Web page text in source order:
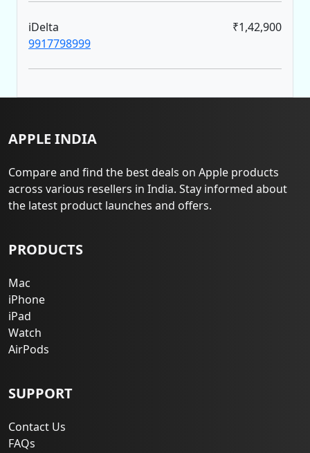
iDelta
₹1,42,900
9917798999
APPLE INDIA
Compare and find the best deals on Apple products
across various resellers in India. Stay informed about
the latest product launches and offers.
PRODUCTS
Mac
iPhone
iPad
Watch
AirPods
SUPPORT
Contact Us
FAQs